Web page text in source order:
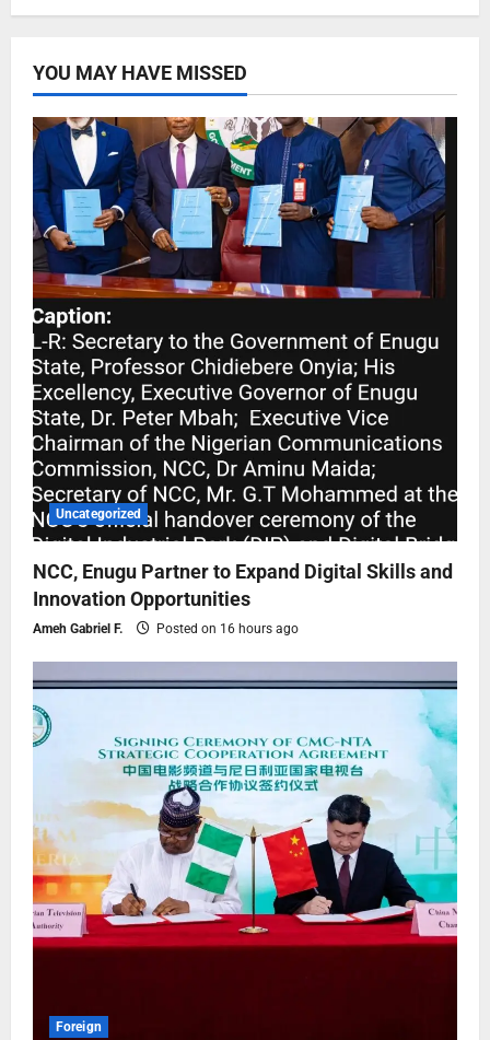
YOU MAY HAVE MISSED
Uncategorized
NCC, Enugu Partner to Expand Digital Skills and
Innovation Opportunities
Ameh Gabriel F. Posted on 16 hours ago
Foreign